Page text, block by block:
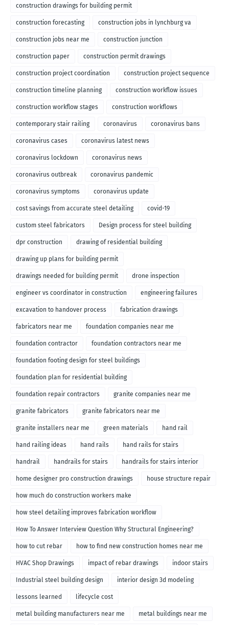
construction drawings for building permit
construction forecasting construction jobs in lynchburg va
construction jobs near me construction junction
construction paper construction permit drawings
construction project coordination construction project sequence
construction timeline planning construction workflow issues
construction workflow stages construction workflows
contemporary stair railing coronavirus coronavirus bans
coronavirus cases coronavirus latest news
coronavirus lockdown coronavirus news
coronavirus outbreak coronavirus pandemic
coronavirus symptoms coronavirus update
cost savings from accurate steel detailing covid-19
custom steel fabricators Design process for steel building
dpr construction drawing of residential building
drawing up plans for building permit
drawings needed for building permit drone inspection
engineer vs coordinator in construction engineering failures
excavation to handover process fabrication drawings
fabricators near me foundation companies near me
foundation contractor foundation contractors near me
foundation footing design for steel buildings
foundation plan for residential building
foundation repair contractors granite companies near me
granite fabricators granite fabricators near me
granite installers near me green materials hand rail
hand railing ideas hand rails hand rails for stairs
handrail handrails for stairs handrails for stairs interior
home designer pro construction drawings house structure repair
how much do construction workers make
how steel detailing improves fabrication workflow
How To Answer Interview Question Why Structural Engineering?
how to cut rebar how to find new construction homes near me
HVAC Shop Drawings impact of rebar drawings indoor stairs
Industrial steel building design interior design 3d modeling
lessons learned lifecycle cost
metal building manufacturers near me metal buildings near me